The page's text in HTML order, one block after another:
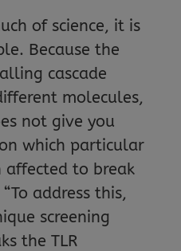
of science, it is
Because the
cascade
molecules,
not give you
which particular
affected to break
address this,
screening
the TLR